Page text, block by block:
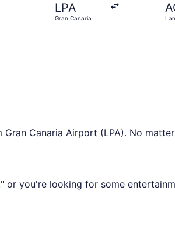
LPA
Gran Canaria
Canaria Airport (LPA). No
or you're looking for some